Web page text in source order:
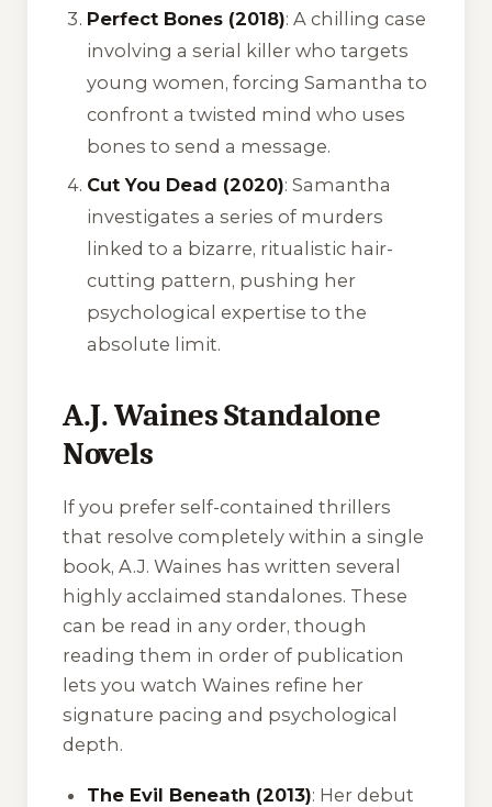
Perfect Bones (2018): A chilling case
involving a serial killer who targets
young women, forcing Samantha to
confront a twisted mind who uses
bones to send a message.
Cut You Dead (2020): Samantha
investigates a series of murders
linked to a bizarre, ritualistic hair-
cutting pattern, pushing her
psychological expertise to the
absolute limit.
A.J. Waines Standalone
Novels
If you prefer self-contained thrillers
that resolve completely within a single
book, A.J. Waines has written several
highly acclaimed standalones. These
can be read in any order, though
reading them in order of publication
lets you watch Waines refine her
signature pacing and psychological
depth.
The Evil Beneath (2013): Her debut